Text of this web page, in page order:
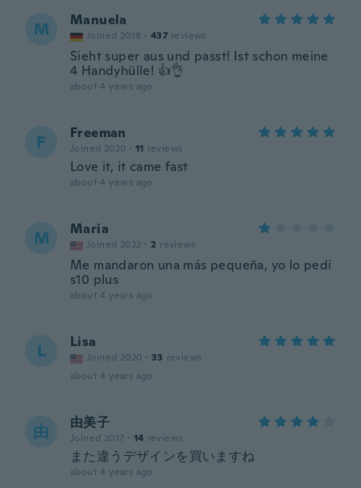
M Manuela
Joined 2018 · 437 reviews
Sieht super aus und passt! Ist schon meine
4 Handyhülle! 👍👌
about 4 years ago
F Freeman
Joined 2020 · 11 reviews
Love it, it came fast
about 4 years ago
M Maria
Joined 2022 · 2 reviews
Me mandaron una más pequeña, yo lo pedí
s10 plus
about 4 years ago
L Lisa
Joined 2020 · 33 reviews
about 4 years ago
由 由美子
Joined 2017 · 14 reviews
また違うデザインを買いますね
about 4 years ago